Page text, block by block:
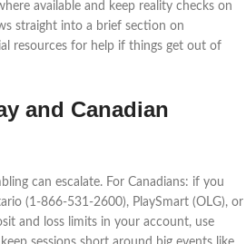
available and keep reality checks on
straight into a brief section on
resources for help if things get out of
and Canadian
can escalate. For Canadians: if you
(1‑866‑531‑2600), PlaySmart (OLG), or
and loss limits in your account, use